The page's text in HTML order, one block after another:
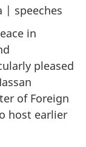
| speeches
in
pleased
of Foreign
host earlier